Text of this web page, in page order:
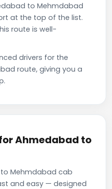
to Mehmdabad
at the top of the list.
route is well-
drivers for the
route, giving you a
Ahmedabad to
Mehmdabad cab
and easy — designed